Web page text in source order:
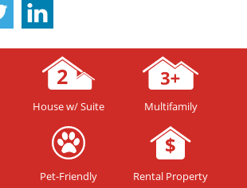
House w/ Suite Multifamily
Pet-Friendly Rental Property